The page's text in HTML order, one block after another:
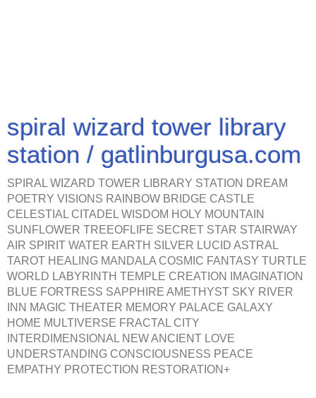
spiral wizard tower library
station / gatlinburgusa.com
SPIRAL WIZARD TOWER LIBRARY STATION DREAM
POETRY VISIONS RAINBOW BRIDGE CASTLE
CELESTIAL CITADEL WISDOM HOLY MOUNTAIN
SUNFLOWER TREEOFLIFE SECRET STAR STAIRWAY
AIR SPIRIT WATER EARTH SILVER LUCID ASTRAL
TAROT HEALING MANDALA COSMIC FANTASY TURTLE
WORLD LABYRINTH TEMPLE CREATION IMAGINATION
BLUE FORTRESS SAPPHIRE AMETHYST SKY RIVER
INN MAGIC THEATER MEMORY PALACE GALAXY
HOME MULTIVERSE FRACTAL CITY
INTERDIMENSIONAL NEW ANCIENT LOVE
UNDERSTANDING CONSCIOUSNESS PEACE
EMPATHY PROTECTION RESTORATION+